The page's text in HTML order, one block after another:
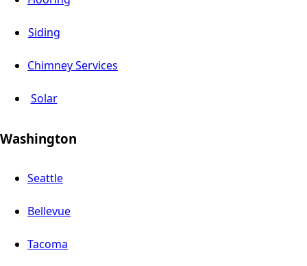
Siding
Chimney Services
Solar
Washington
Seattle
Bellevue
Tacoma